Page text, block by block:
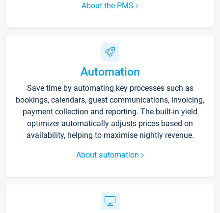
About the PMS
Automation
Save time by automating key processes such as
bookings, calendars, guest communications, invoicing,
payment collection and reporting. The built-in yield
optimizer automatically adjusts prices based on
availability, helping to maximise nightly revenue.
About automation